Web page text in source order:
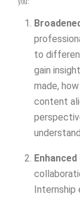
to
gain
made,
content
Internship